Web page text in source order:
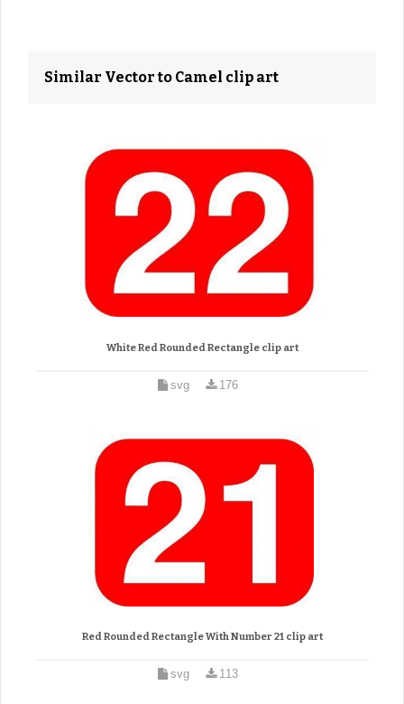
Similar Vector to Camel clip art
White Red Rounded Rectangle clip art
svg 176
Red Rounded Rectangle With Number 21 clip art
svg 113